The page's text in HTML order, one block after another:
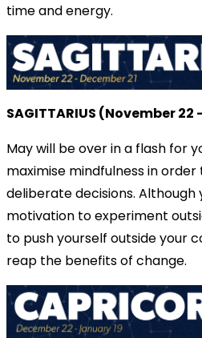
time and energy.
SAGITTARIUS (November 22
May will be over in a flash for
maximise mindfulness in
deliberate decisions. Although
motivation to experiment
to push yourself outside your
reap the benefits of change.